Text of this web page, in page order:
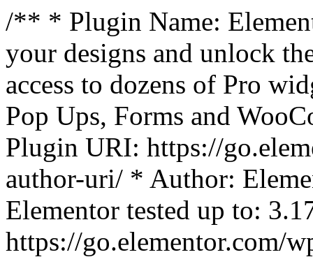
/** * Plugin Name:
your designs and unlock
access to dozens of Pro
Pop Ups, Forms and
Plugin URI: https://
author-uri/ * Author:
Elementor tested up to:
https://go.elementor.com/